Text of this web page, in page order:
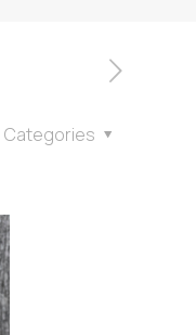
Categories